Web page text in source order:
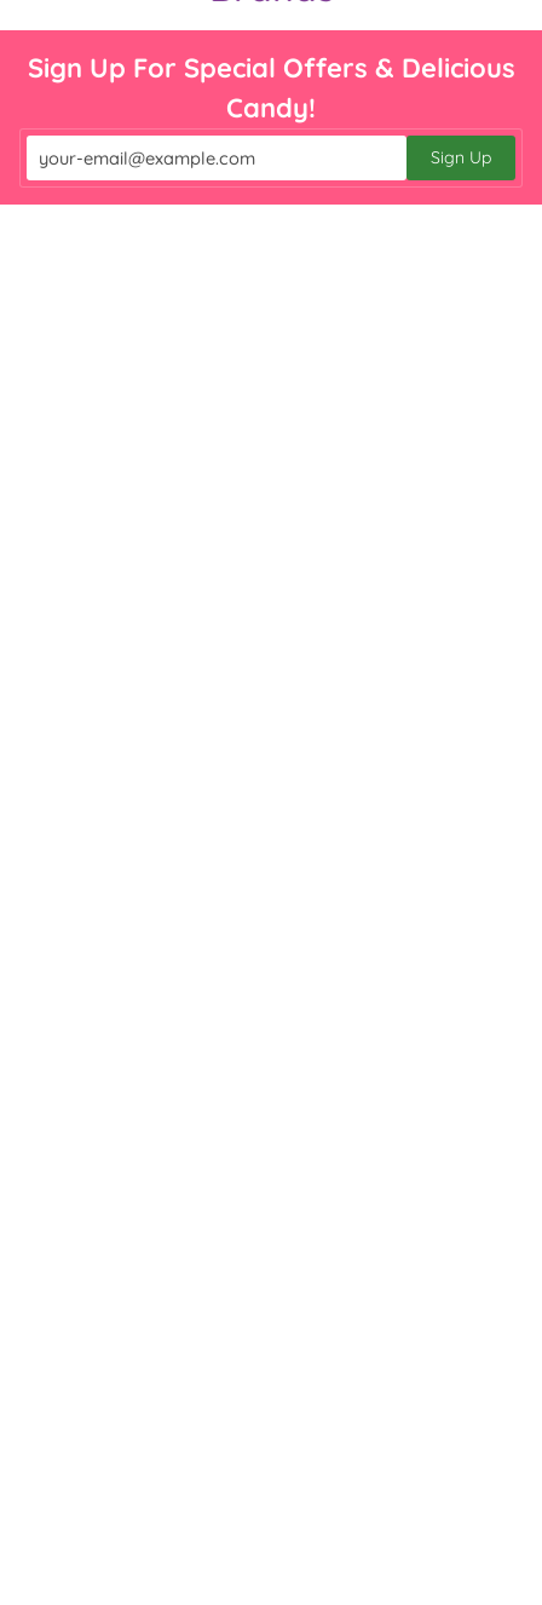
Sign Up For Special Offers & Delicious
Candy!
Sign Up